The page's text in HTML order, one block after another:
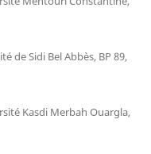
de Sidi Bel Abbès, BP 89,
Kasdi Merbah Ouargla,